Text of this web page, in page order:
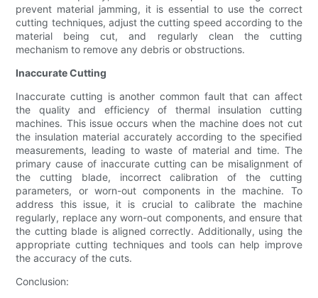
prevent material jamming, it is essential to use the correct
cutting techniques, adjust the cutting speed according to the
material being cut, and regularly clean the cutting
mechanism to remove any debris or obstructions.
Inaccurate Cutting
Inaccurate cutting is another common fault that can affect
the quality and efficiency of thermal insulation cutting
machines. This issue occurs when the machine does not cut
the insulation material accurately according to the specified
measurements, leading to waste of material and time. The
primary cause of inaccurate cutting can be misalignment of
the cutting blade, incorrect calibration of the cutting
parameters, or worn-out components in the machine. To
address this issue, it is crucial to calibrate the machine
regularly, replace any worn-out components, and ensure that
the cutting blade is aligned correctly. Additionally, using the
appropriate cutting techniques and tools can help improve
the accuracy of the cuts.
Conclusion: